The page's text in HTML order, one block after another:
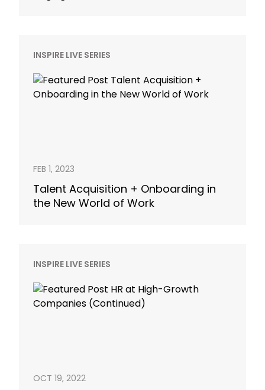
INSPIRE LIVE SERIES
FEB 1, 2023
Talent Acquisition + Onboarding in
the New World of Work
INSPIRE LIVE SERIES
OCT 19, 2022